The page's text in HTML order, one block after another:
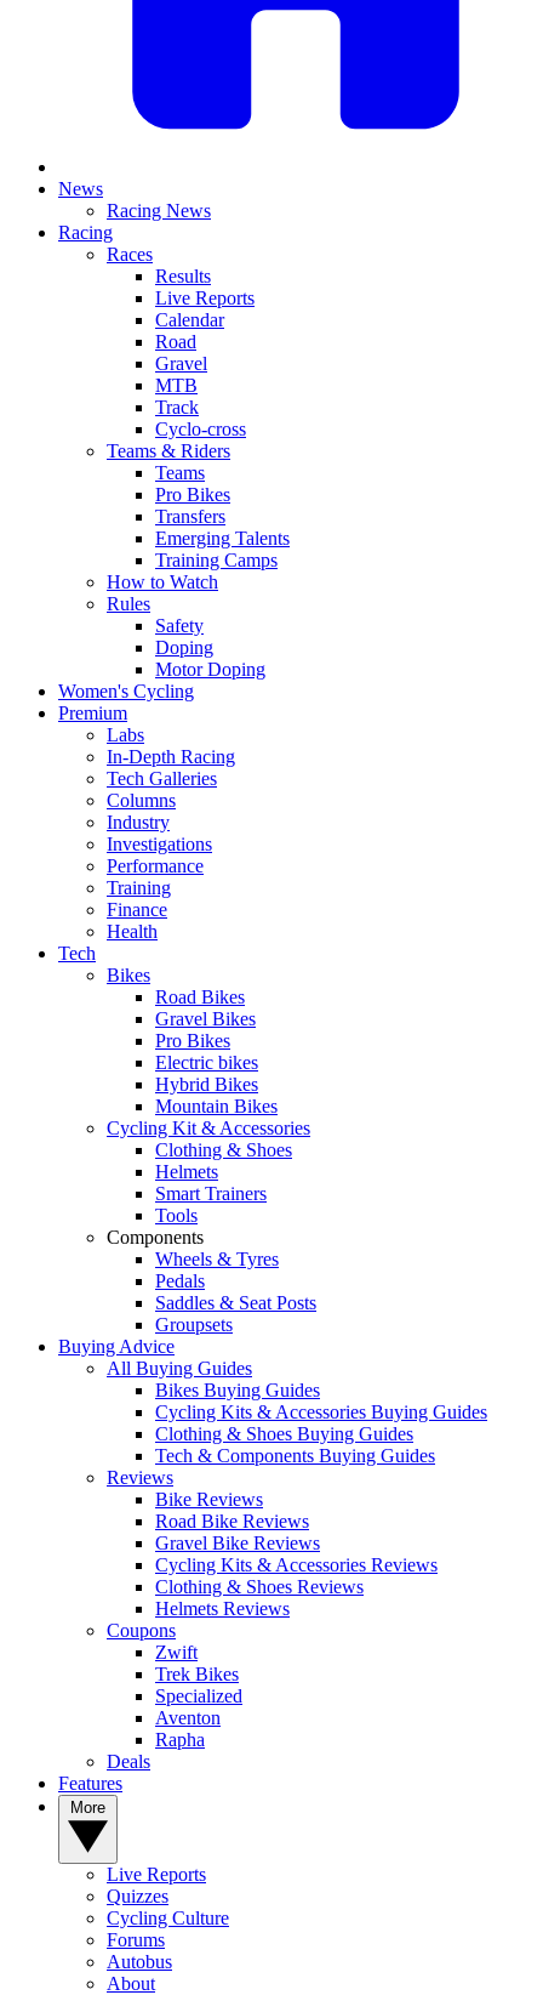
News
Racing News
Racing
Races
Results
Live Reports
Calendar
Road
Gravel
MTB
Track
Cyclo-cross
Teams & Riders
Teams
Pro Bikes
Transfers
Emerging Talents
Training Camps
How to Watch
Rules
Safety
Doping
Motor Doping
Women's Cycling
Premium
Labs
In-Depth Racing
Tech Galleries
Columns
Industry
Investigations
Performance
Training
Finance
Health
Tech
Bikes
Road Bikes
Gravel Bikes
Pro Bikes
Electric bikes
Hybrid Bikes
Mountain Bikes
Cycling Kit & Accessories
Clothing & Shoes
Helmets
Smart Trainers
Tools
Components
Wheels & Tyres
Pedals
Saddles & Seat Posts
Groupsets
Buying Advice
All Buying Guides
Bikes Buying Guides
Cycling Kits & Accessories Buying Guides
Clothing & Shoes Buying Guides
Tech & Components Buying Guides
Reviews
Bike Reviews
Road Bike Reviews
Gravel Bike Reviews
Cycling Kits & Accessories Reviews
Clothing & Shoes Reviews
Helmets Reviews
Coupons
Zwift
Trek Bikes
Specialized
Aventon
Rapha
Deals
Features
Live Reports
Quizzes
Cycling Culture
Forums
Autobus
About